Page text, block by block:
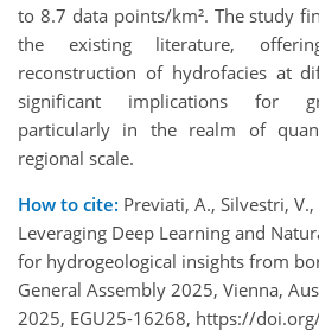
to 8.7 data points/km². The study
the existing literature,
reconstruction of hydrofacies at
significant implications for
particularly in the realm of
regional scale.
How to cite: Previati, A., Silvestri,
Leveraging Deep Learning and
for hydrogeological insights from
General Assembly 2025, Vienna,
2025, EGU25-16268, https://